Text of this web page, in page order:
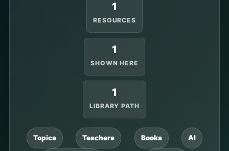
1
RESOURCES
1
SHOWN HERE
1
LIBRARY PATH
Topics Teachers Books AI